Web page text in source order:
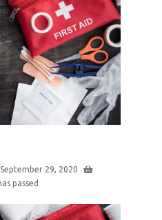
September 29, 2020
passed